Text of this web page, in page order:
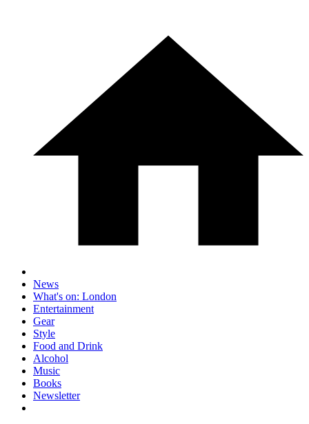
News
What's on: London
Entertainment
Gear
Style
Food and Drink
Alcohol
Music
Books
Newsletter